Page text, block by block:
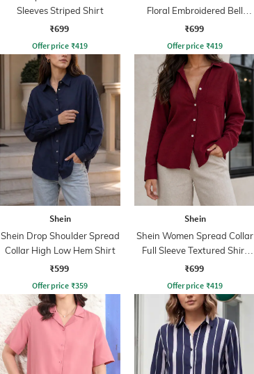
Sleeves Striped Shirt
₹699
Offer price ₹419
Floral Embroidered Bell
Sleeve Shirt
₹699
Offer price ₹419
Shein
Shein Drop Shoulder Spread
Collar High Low Hem Shirt
₹599
Offer price ₹359
Shein
Shein Women Spread Collar
Full Sleeve Textured Shirt
With Pocket
₹699
Offer price ₹419